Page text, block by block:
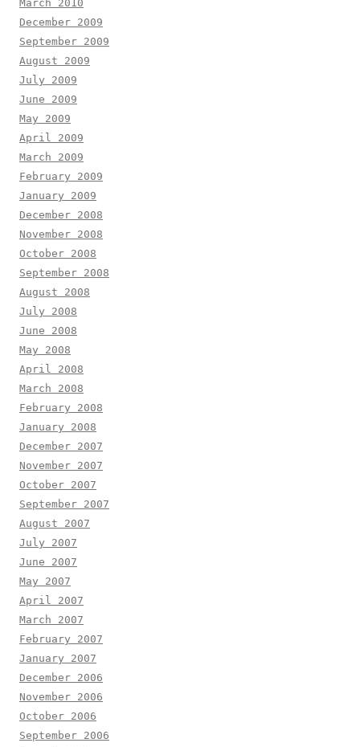
March 2010
December 2009
September 2009
August 2009
July 2009
June 2009
May 2009
April 2009
March 2009
February 2009
January 2009
December 2008
November 2008
October 2008
September 2008
August 2008
July 2008
June 2008
May 2008
April 2008
March 2008
February 2008
January 2008
December 2007
November 2007
October 2007
September 2007
August 2007
July 2007
June 2007
May 2007
April 2007
March 2007
February 2007
January 2007
December 2006
November 2006
October 2006
September 2006